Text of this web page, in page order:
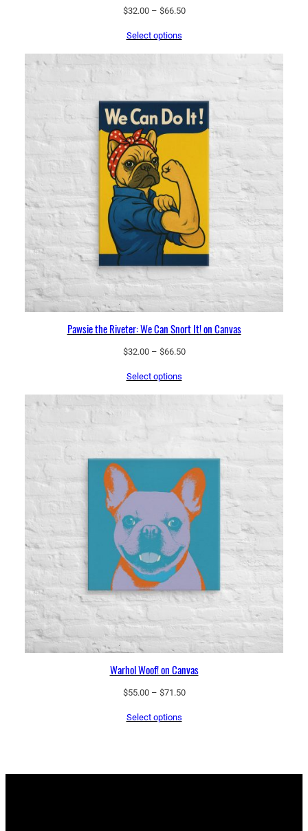
$32.00 – $66.50Price
through
Select options
Pawsie the Riveter: We Can Snort It! on Canvas
$32.00 – $66.50Price
through
Select options
Warhol Woof! on Canvas
$55.00 – $71.50Price
Select options